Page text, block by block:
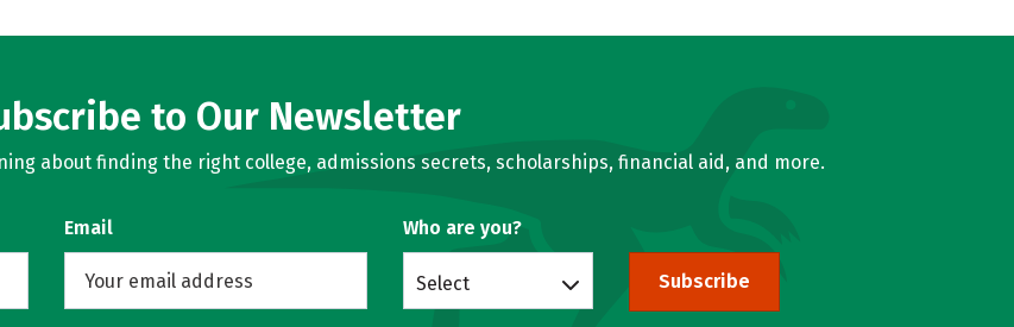
to Our Newsletter
about finding the right college, admissions secrets, scholarships, financial aid, and more.
Email Who are you?
Select Subscribe